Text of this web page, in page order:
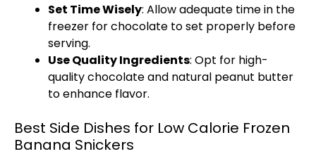
Set Time Wisely: Allow adequate time in the
freezer for chocolate to set properly before
serving.
Use Quality Ingredients: Opt for high-
quality chocolate and natural peanut butter
to enhance flavor.
Best Side Dishes for Low Calorie Frozen
Banana Snickers